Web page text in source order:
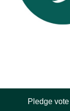
Pledge vote